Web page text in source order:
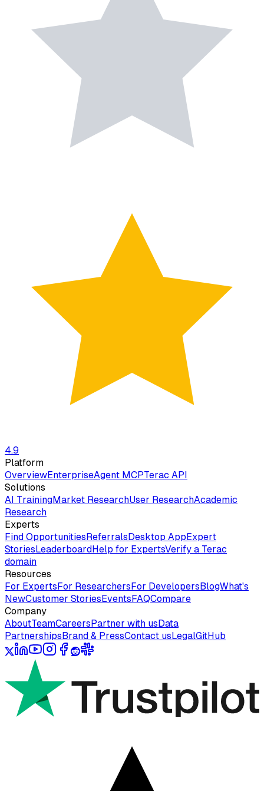
4.9
Platform
OverviewEnterpriseAgent MCPTerac API
Solutions
AI TrainingMarket ResearchUser ResearchAcademic
Research
Experts
Find OpportunitiesReferralsDesktop AppExpert
StoriesLeaderboardHelp for ExpertsVerify a Terac
domain
Resources
For ExpertsFor ResearchersFor DevelopersBlogWhat's
NewCustomer StoriesEventsFAQCompare
Company
AboutTeamCareersPartner with usData
PartnershipsBrand & PressContact usLegalGitHub